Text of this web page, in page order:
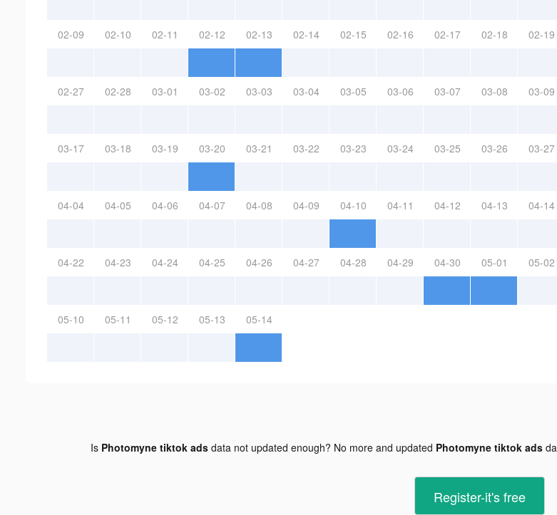
02-09 02-10 02-11 02-12 02-13 02-14 02-15 02-16 02-17 02-18 02-19
02-27 02-28 03-01 03-02 03-03 03-04 03-05 03-06 03-07 03-08 03-09
03-17 03-18 03-19 03-20 03-21 03-22 03-23 03-24 03-25 03-26 03-27
04-04 04-05 04-06 04-07 04-08 04-09 04-10 04-11 04-12 04-13 04-14
04-22 04-23 04-24 04-25 04-26 04-27 04-28 04-29 04-30 05-01 05-02
05-10 05-11 05-12 05-13 05-14
Is Photomyne tiktok adsdata not updated enough? No more and updated Photomyne tiktok ads
Register-it's free